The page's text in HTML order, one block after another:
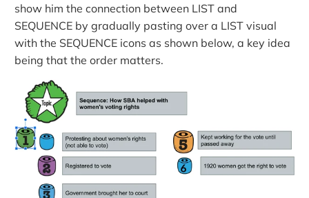
show him the connection between LIST and
SEQUENCE by gradually pasting over a LIST visual
with the SEQUENCE icons as shown below, a key idea
being that the order matters.